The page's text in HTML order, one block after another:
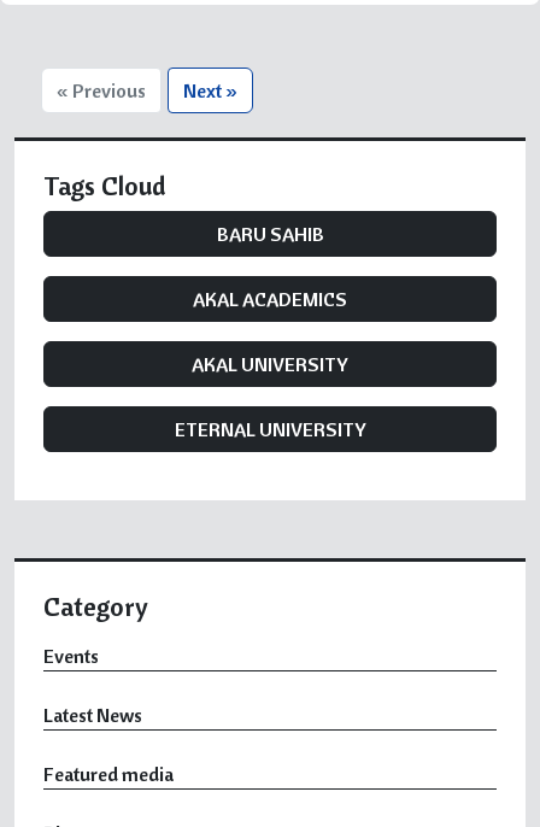
« Previous Next »
Tags Cloud
BARU SAHIB
AKAL ACADEMICS
AKAL UNIVERSITY
ETERNAL UNIVERSITY
Category
Events
Latest News
Featured media